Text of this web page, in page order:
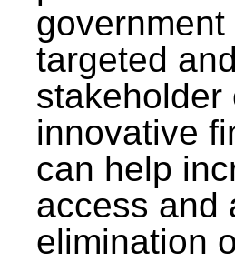
targeted
stakeholder
innovative
can help
access and
elimination